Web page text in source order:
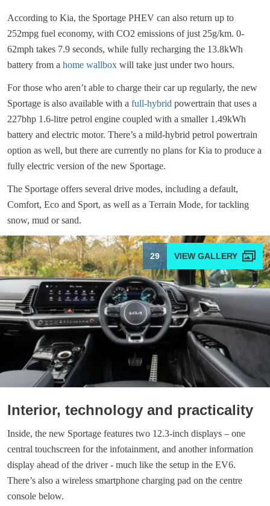
According to Kia, the Sportage PHEV can also return up to
252mpg fuel economy, with CO2 emissions of just 25g/km. 0-
62mph takes 7.9 seconds, while fully recharging the 13.8kWh
battery from a home wallbox will take just under two hours.
For those who aren’t able to charge their car up regularly, the new
Sportage is also available with a full-hybrid powertrain that uses a
227bhp 1.6-litre petrol engine coupled with a smaller 1.49kWh
battery and electric motor. There’s a mild-hybrid petrol powertrain
option as well, but there are currently no plans for Kia to produce a
fully electric version of the new Sportage.
The Sportage offers several drive modes, including a default,
Comfort, Eco and Sport, as well as a Terrain Mode, for tackling
snow, mud or sand.
29
Interior, technology and practicality
Inside, the new Sportage features two 12.3-inch displays – one
central touchscreen for the infotainment, and another information
display ahead of the driver - much like the setup in the EV6.
There’s also a wireless smartphone charging pad on the centre
console below.